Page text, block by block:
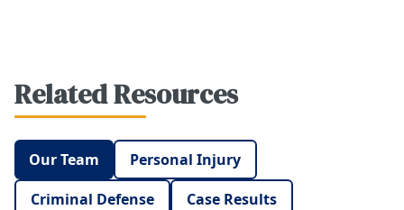
Related Resources
Our Team
Personal Injury
Criminal Defense
Case Results